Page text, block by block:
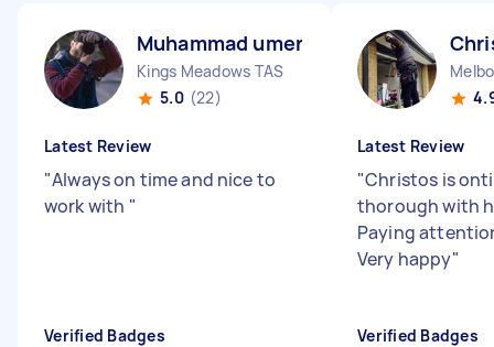
Muhammad umer S
Kings Meadows TAS
5.0 (22)
Latest Review
"Always on time and nice to
work with "
Verified Badges
Latest Review
"Christos is
thorough with
Paying
Very happy"
Verified Badges